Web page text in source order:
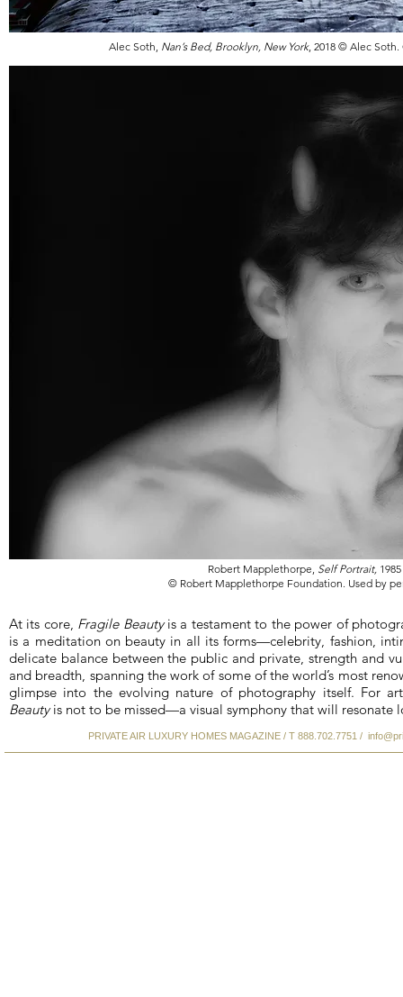
Alec Soth, Nan’s Bed, Brooklyn, New York, 2018 © Alec Soth.
Robert Mapplethorpe, Self Portrait, 1985
© Robert Mapplethorpe Foundation. Used by
At its core, Fragile Beautyis a testament to the power of
is a meditation on beauty in all its forms—celebrity, fashion,
delicate balance between the public and private, strength and
and breadth, spanning the work of some of the world’s most
glimpse into the evolving nature of photography itself. For
Beautyis not to be missed—a visual symphony that will resonate
PRIVATE AIR LUXURY HOMES MAGAZINE / T 888.702.7751 /